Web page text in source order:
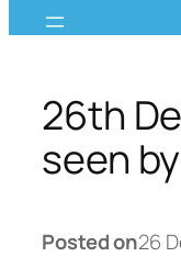
26th
seen
Posted on26